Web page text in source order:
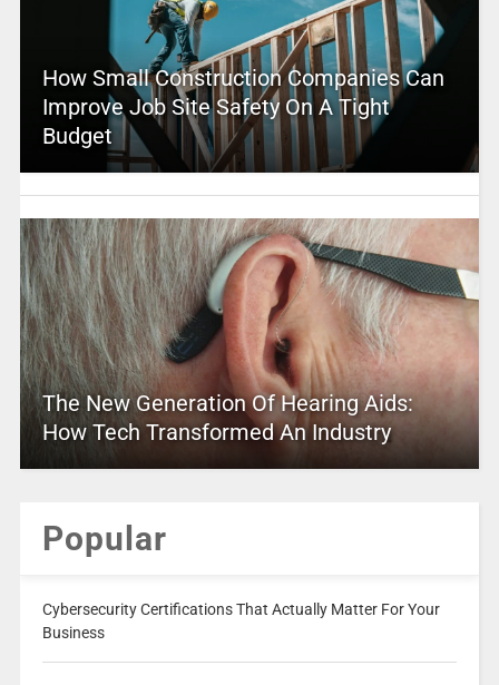
How Small Construction Companies Can
Improve Job Site Safety On A Tight
Budget
The New Generation Of Hearing Aids:
How Tech Transformed An Industry
Popular
Cybersecurity Certifications That Actually Matter For Your
Business